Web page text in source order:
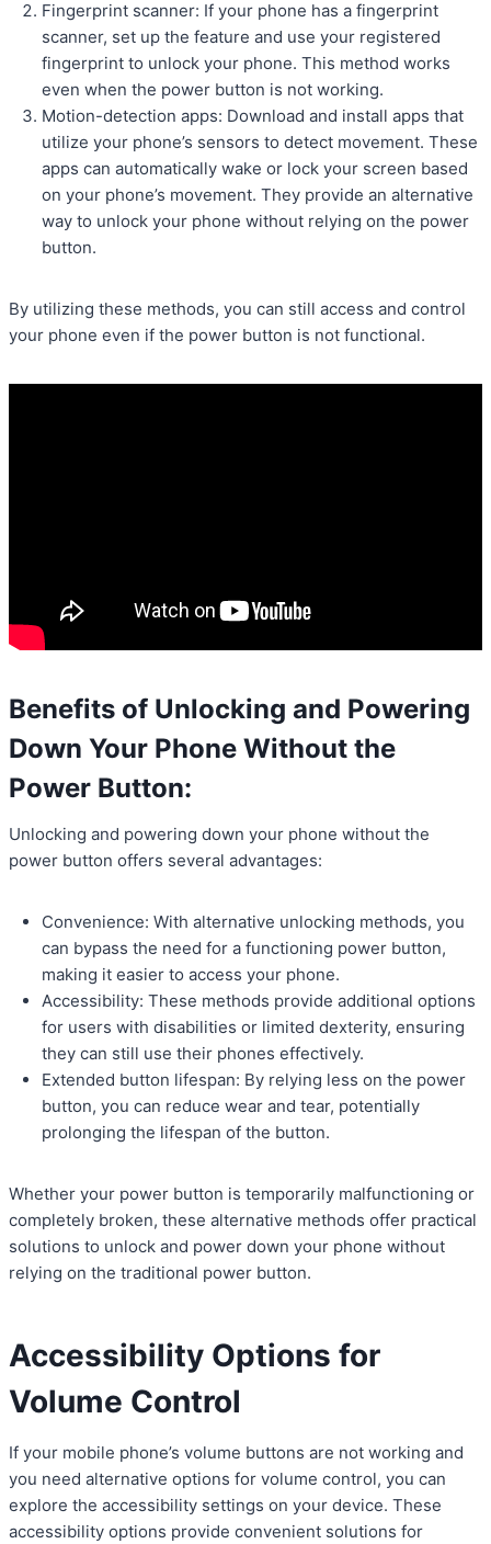
Fingerprint scanner: If your phone has a fingerprint
scanner, set up the feature and use your registered
fingerprint to unlock your phone. This method works
even when the power button is not working.
Motion-detection apps: Download and install apps that
utilize your phone’s sensors to detect movement. These
apps can automatically wake or lock your screen based
on your phone’s movement. They provide an alternative
way to unlock your phone without relying on the power
button.
By utilizing these methods, you can still access and control
your phone even if the power button is not functional.
Benefits of Unlocking and Powering
Down Your Phone Without the
Power Button:
Unlocking and powering down your phone without the
power button offers several advantages:
Convenience: With alternative unlocking methods, you
can bypass the need for a functioning power button,
making it easier to access your phone.
Accessibility: These methods provide additional options
for users with disabilities or limited dexterity, ensuring
they can still use their phones effectively.
Extended button lifespan: By relying less on the power
button, you can reduce wear and tear, potentially
prolonging the lifespan of the button.
Whether your power button is temporarily malfunctioning or
completely broken, these alternative methods offer practical
solutions to unlock and power down your phone without
relying on the traditional power button.
Accessibility Options for
Volume Control
If your mobile phone’s volume buttons are not working and
you need alternative options for volume control, you can
explore the accessibility settings on your device. These
accessibility options provide convenient solutions for